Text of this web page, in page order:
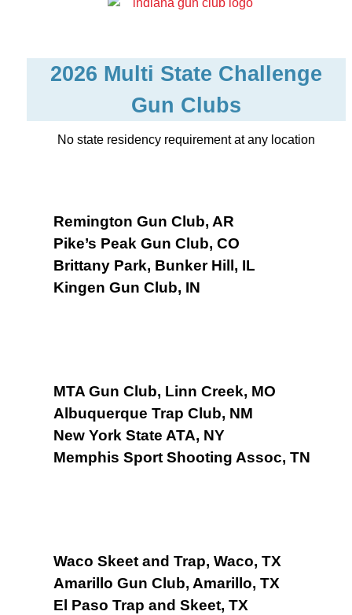
2026 Multi State Challenge
Gun Clubs
No state residency requirement at any location
Remington Gun Club, AR
Pike’s Peak Gun Club, CO
Brittany Park, Bunker Hill, IL
Kingen Gun Club, IN
MTA Gun Club, Linn Creek, MO
Albuquerque Trap Club, NM
New York State ATA, NY
Memphis Sport Shooting Assoc, TN
Waco Skeet and Trap, Waco, TX
Amarillo Gun Club, Amarillo, TX
El Paso Trap and Skeet, TX